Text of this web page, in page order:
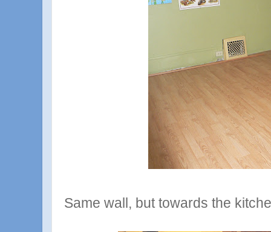
Same wall, but towards the